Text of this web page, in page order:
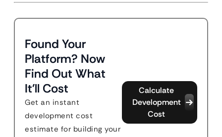
Found Your
Platform? Now
Find Out What
It'll Cost
Get an instant
development cost
estimate for building your
Calculate
Development
Cost